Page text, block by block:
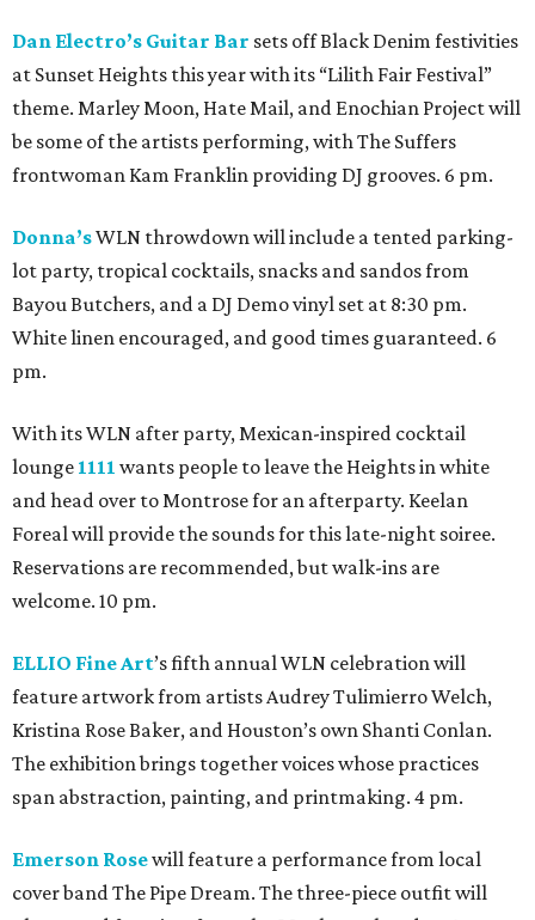
Dan Electro’s Guitar Bar sets off Black Denim festivities
at Sunset Heights this year with its “Lilith Fair Festival”
theme. Marley Moon, Hate Mail, and Enochian Project will
be some of the artists performing, with The Suffers
frontwoman Kam Franklin providing DJ grooves. 6 pm.
Donna’sWLN throwdown will include a tented parking-
lot party, tropical cocktails, snacks and sandos from
Bayou Butchers, and a DJ Demo vinyl set at 8:30 pm.
White linen encouraged, and good times guaranteed. 6
pm.
With its WLN after party, Mexican-inspired cocktail
lounge 1111 wants people to leave the Heights in white
and head over to Montrose for an afterparty. Keelan
Foreal will provide the sounds for this late-night soiree.
Reservations are recommended, but walk-ins are
welcome. 10 pm.
ELLIO Fine Art’s fifth annual WLN celebration will
feature artwork from artists Audrey Tulimierro Welch,
Kristina Rose Baker, and Houston’s own Shanti Conlan.
The exhibition brings together voices whose practices
span abstraction, painting, and printmaking. 4 pm.
Emerson Rosewill feature a performance from local
cover band The Pipe Dream. The three-piece outfit will